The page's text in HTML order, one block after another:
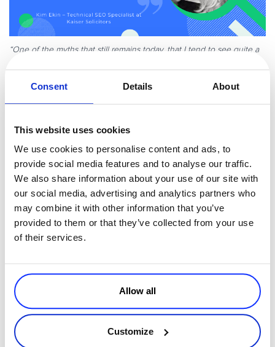
Consent Details About
This website uses cookies
We use cookies to personalise content and ads, to
provide social media features and to analyse our traffic.
We also share information about your use of our site with
our social media, advertising and analytics partners who
may combine it with other information that you’ve
provided to them or that they’ve collected from your use
of their services.
Allow all
Customize
“One of the myths that still remains today, that I tend to see quite a
Marcus Miller
Founder ofBowler Hat
“At Bowler Hat (my agency), we work with a lot of small businesses.